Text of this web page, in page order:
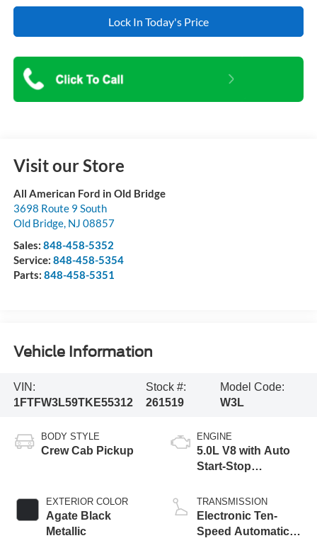
Lock In Today's Price
Visit our Store
All American Ford in Old Bridge
3698 Route 9 South
Old Bridge, NJ 08857
Sales: 848-458-5352
Service: 848-458-5354
Parts: 848-458-5351
Vehicle Information
VIN:
1FTFW3L59TKE55312
Stock #:
261519
Model Code:
W3L
BODY STYLE
Crew Cab Pickup
EXTERIOR COLOR
Agate Black
Metallic
ENGINE
5.0L V8 with Auto
Start-Stop
TRANSMISSION
Electronic Ten-
Speed Automatic